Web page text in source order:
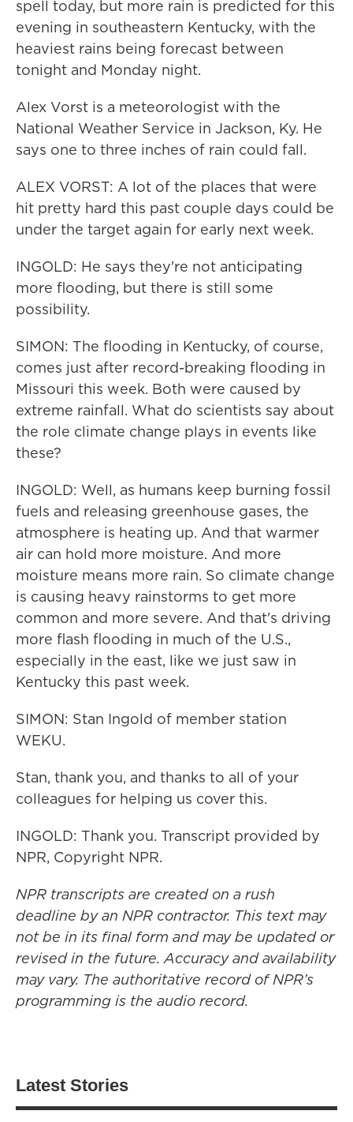
spell today, but more rain is predicted for this
evening in southeastern Kentucky, with the
heaviest rains being forecast between
tonight and Monday night.
Alex Vorst is a meteorologist with the
National Weather Service in Jackson, Ky. He
says one to three inches of rain could fall.
ALEX VORST: A lot of the places that were
hit pretty hard this past couple days could be
under the target again for early next week.
INGOLD: He says they're not anticipating
more flooding, but there is still some
possibility.
SIMON: The flooding in Kentucky, of course,
comes just after record-breaking flooding in
Missouri this week. Both were caused by
extreme rainfall. What do scientists say about
the role climate change plays in events like
these?
INGOLD: Well, as humans keep burning fossil
fuels and releasing greenhouse gases, the
atmosphere is heating up. And that warmer
air can hold more moisture. And more
moisture means more rain. So climate change
is causing heavy rainstorms to get more
common and more severe. And that's driving
more flash flooding in much of the U.S.,
especially in the east, like we just saw in
Kentucky this past week.
SIMON: Stan Ingold of member station
WEKU.
Stan, thank you, and thanks to all of your
colleagues for helping us cover this.
INGOLD: Thank you. Transcript provided by
NPR, Copyright NPR.
NPR transcripts are created on a rush
deadline by an NPR contractor. This text may
not be in its final form and may be updated or
revised in the future. Accuracy and availability
may vary. The authoritative record of NPR’s
programming is the audio record.
Latest Stories